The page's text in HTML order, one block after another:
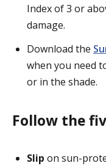
Index of 3 or
damage.
Download the
when you need
or in the shade.
Follow the
Slip on sun-